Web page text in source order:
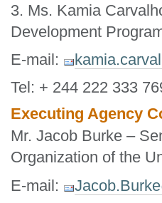
3. Ms. Kamia
Development
E-mail:
Tel: + 244 222 333
Executing Agency
Mr. Jacob Burke –
Organization of the
E-mail: